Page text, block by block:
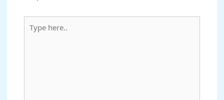
Type
here..